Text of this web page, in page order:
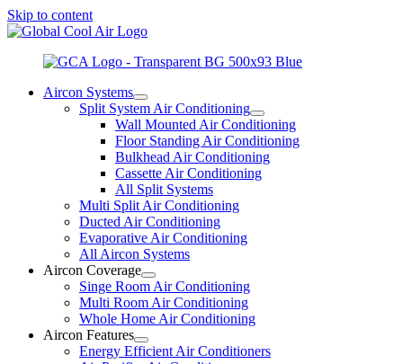
Skip to content
Aircon Systems
Split System Air Conditioning
Wall Mounted Air Conditioning
Floor Standing Air Conditioning
Bulkhead Air Conditioning
Cassette Air Conditioning
All Split Systems
Multi Split Air Conditioning
Ducted Air Conditioning
Evaporative Air Conditioning
All Aircon Systems
Aircon Coverage
Singe Room Air Conditioning
Multi Room Air Conditioning
Whole Home Air Conditioning
Aircon Features
Energy Efficient Air Conditioners